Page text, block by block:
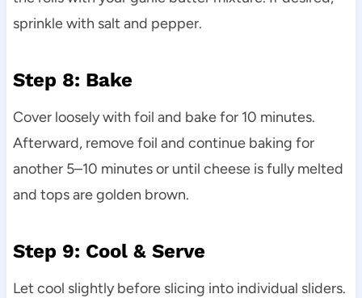
sprinkle with salt and pepper.
Step 8: Bake
Cover loosely with foil and bake for 10 minutes.
Afterward, remove foil and continue baking for
another 5–10 minutes or until cheese is fully melted
and tops are golden brown.
Step 9: Cool & Serve
Let cool slightly before slicing into individual sliders.